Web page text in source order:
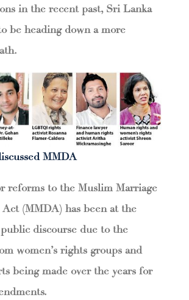
in the recent past, Sri Lanka
be heading down a more
MMDA
reforms to the Muslim Marriage
(MMDA) has been at the
discourse due to the
women’s rights groups and
being made over the years for